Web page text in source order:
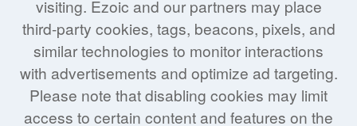
visiting. Ezoic and our partners may place
third-party cookies, tags, beacons, pixels, and
similar technologies to monitor interactions
with advertisements and optimize ad targeting.
Please note that disabling cookies may limit
access to certain content and features on the